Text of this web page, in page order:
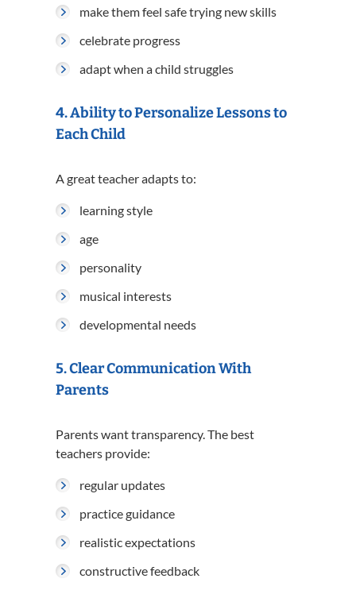
make them feel safe trying new skills
celebrate progress
adapt when a child struggles
4. Ability to Personalize Lessons to
Each Child
A great teacher adapts to:
learning style
age
personality
musical interests
developmental needs
5. Clear Communication With
Parents
Parents want transparency. The best
teachers provide:
regular updates
practice guidance
realistic expectations
constructive feedback